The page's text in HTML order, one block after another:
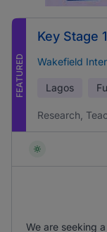
FEATURED
Key Stage
Wakefield
Lagos
Research,
We are seeking